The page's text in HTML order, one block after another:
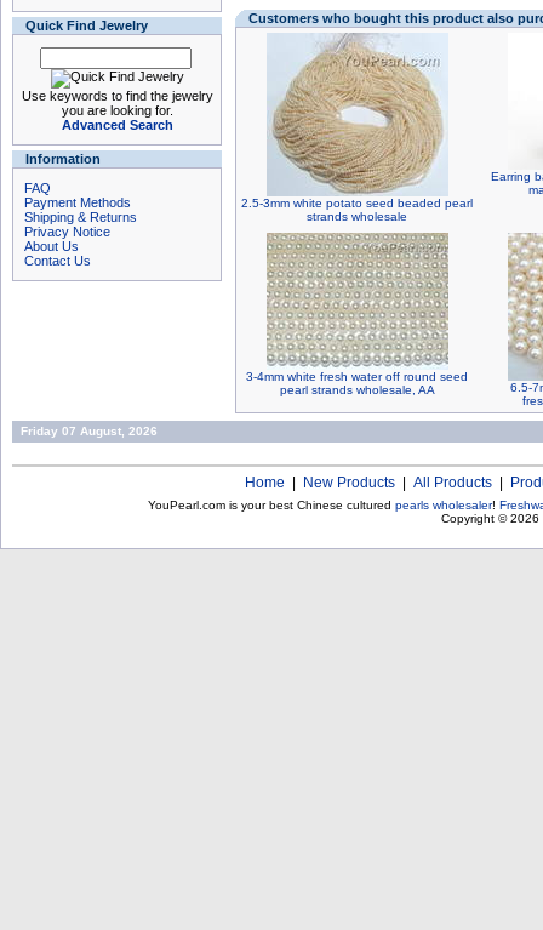
Quick Find Jewelry
Use keywords to find the jewelry
you are looking for.
Advanced Search
Information
FAQ
Payment Methods
Shipping & Returns
Privacy Notice
About Us
Contact Us
Customers who bought this product also
2.5-3mm white potato seed beaded pearl
strands wholesale
Earring
3-4mm white fresh water off round seed
pearl strands wholesale, AA
6.5-
Friday 07 August, 2026
Home New Products All Products
YouPearl.com is your best Chinese cultured pearls wholesaler!
Copyright © 2026